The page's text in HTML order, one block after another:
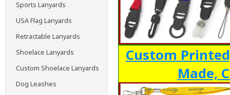
Sports Lanyards
USA Flag Lanyards
Retractable Lanyards
Shoelace Lanyards
Custom Shoelace Lanyards
Dog Leashes
Custom
Made,